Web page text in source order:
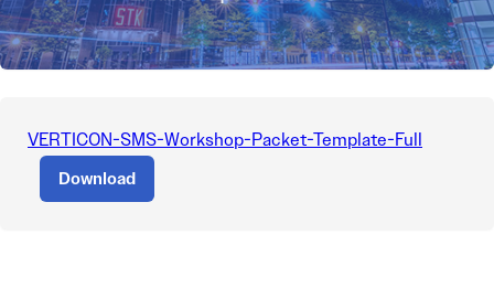
VERTICON-SMS-Workshop-Packet-Template-Full
Download